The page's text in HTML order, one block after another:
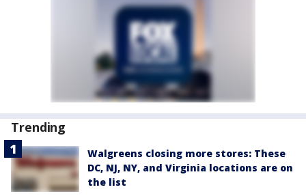
Trending
Walgreens closing more stores: These
DC, NJ, NY, and Virginia locations are on
the list